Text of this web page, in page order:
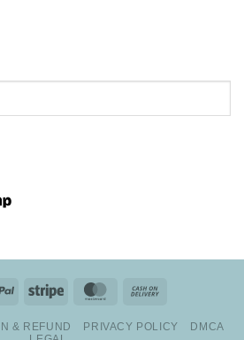
PayPal Stripe MasterCard
Delivery
& REFUND PRIVACY POLICY
DMCA